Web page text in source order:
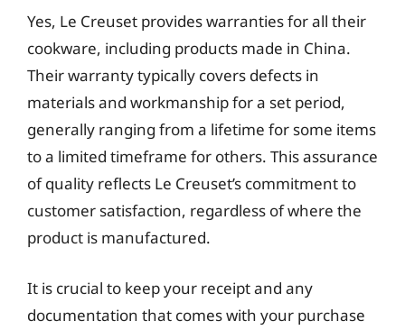
Yes, Le Creuset provides warranties for all their
cookware, including products made in China.
Their warranty typically covers defects in
materials and workmanship for a set period,
generally ranging from a lifetime for some items
to a limited timeframe for others. This assurance
of quality reflects Le Creuset’s commitment to
customer satisfaction, regardless of where the
product is manufactured.
It is crucial to keep your receipt and any
documentation that comes with your purchase